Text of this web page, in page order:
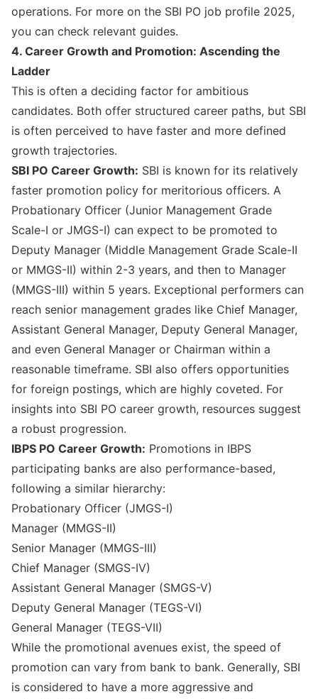
operations. For more on the SBI PO job profile 2025,
you can check relevant guides.
4. Career Growth and Promotion: Ascending the
Ladder
This is often a deciding factor for ambitious
candidates. Both offer structured career paths, but SBI
is often perceived to have faster and more defined
growth trajectories.
SBI PO Career Growth: SBI is known for its relatively
faster promotion policy for meritorious officers. A
Probationary Officer (Junior Management Grade
Scale-I or JMGS-I) can expect to be promoted to
Deputy Manager (Middle Management Grade Scale-II
or MMGS-II) within 2-3 years, and then to Manager
(MMGS-III) within 5 years. Exceptional performers can
reach senior management grades like Chief Manager,
Assistant General Manager, Deputy General Manager,
and even General Manager or Chairman within a
reasonable timeframe. SBI also offers opportunities
for foreign postings, which are highly coveted. For
insights into SBI PO career growth, resources suggest
a robust progression.
IBPS PO Career Growth: Promotions in IBPS
participating banks are also performance-based,
following a similar hierarchy:
Probationary Officer (JMGS-I)
Manager (MMGS-II)
Senior Manager (MMGS-III)
Chief Manager (SMGS-IV)
Assistant General Manager (SMGS-V)
Deputy General Manager (TEGS-VI)
General Manager (TEGS-VII)
While the promotional avenues exist, the speed of
promotion can vary from bank to bank. Generally, SBI
is considered to have a more aggressive and